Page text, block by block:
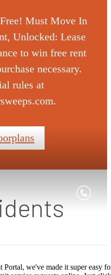
Must Move In
Unlocked: Lease
to win free rent
necessary.
rules at
Portal, we've made it super easy